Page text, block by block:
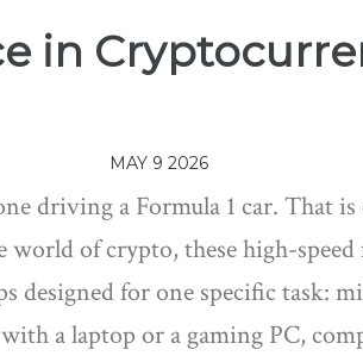
in
MAY 9 2026
driving a Formula 1 car. That
of crypto, these high-speed
designed for one specific task:
a laptop or a gaming PC,